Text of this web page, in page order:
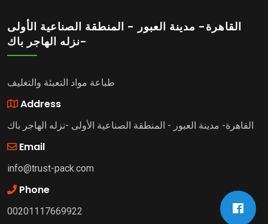
القاهرة- مدينة العبور - المنطقة الصناعية الأولى
-نزله الهاجر باك
طباعة مواد التعبئة والتغليف
Address
القاهرة- مدينة العبور - المنطقة الصناعية الأولى -نزله الهاجر باك
Email
info@trust-pack.com
Phone
00201117669922